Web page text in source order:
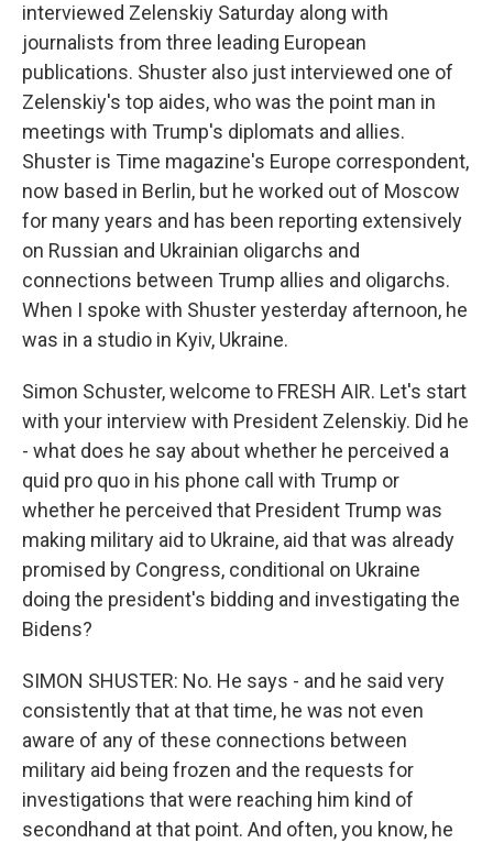
interviewed Zelenskiy Saturday along with
journalists from three leading European
publications. Shuster also just interviewed one of
Zelenskiy's top aides, who was the point man in
meetings with Trump's diplomats and allies.
Shuster is Time magazine's Europe correspondent,
now based in Berlin, but he worked out of Moscow
for many years and has been reporting extensively
on Russian and Ukrainian oligarchs and
connections between Trump allies and oligarchs.
When I spoke with Shuster yesterday afternoon, he
was in a studio in Kyiv, Ukraine.
Simon Schuster, welcome to FRESH AIR. Let's start
with your interview with President Zelenskiy. Did he
- what does he say about whether he perceived a
quid pro quo in his phone call with Trump or
whether he perceived that President Trump was
making military aid to Ukraine, aid that was already
promised by Congress, conditional on Ukraine
doing the president's bidding and investigating the
Bidens?
SIMON SHUSTER: No. He says - and he said very
consistently that at that time, he was not even
aware of any of these connections between
military aid being frozen and the requests for
investigations that were reaching him kind of
secondhand at that point. And often, you know, he